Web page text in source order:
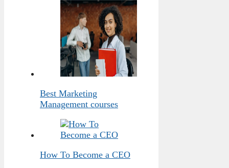
Best Marketing
Management courses
How To Become a CEO